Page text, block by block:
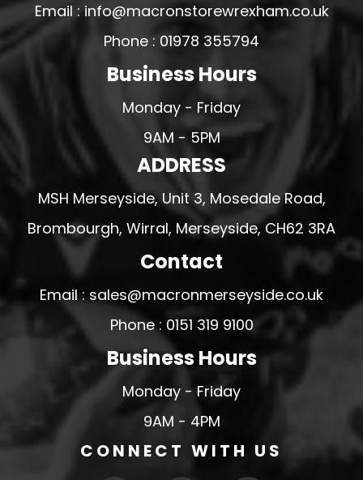
Email : info@macronstorewrexham.co.uk
Phone : 01978 355794
Business Hours
Monday - Friday
9AM - 5PM
ADDRESS
MSH Merseyside, Unit 3, Mosedale Road,
Brombourgh, Wirral, Merseyside, CH62 3RA
Contact
Email : sales@macronmerseyside.co.uk
Phone : 0151 319 9100
Business Hours
Monday - Friday
9AM - 4PM
CONNECT WITH US